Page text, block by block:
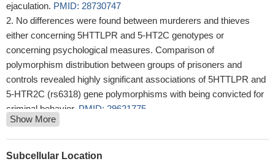
ejaculation. PMID: 28730747
No differences were found between murderers and thieves
either concerning 5HTTLPR and 5-HT2C genotypes or
concerning psychological measures. Comparison of
polymorphism distribution between groups of prisoners and
controls revealed highly significant associations of 5HTTLPR and
5-HTR2C (rs6318) gene polymorphisms with being convicted for
criminal behavior. PMID: 29621775
Genetic variants in HTR2C are involved in the susceptibility to
metabolic syndrome in patients treated with atypical
antipsychotics.PMID: 29441581
Show More
Subcellular Location